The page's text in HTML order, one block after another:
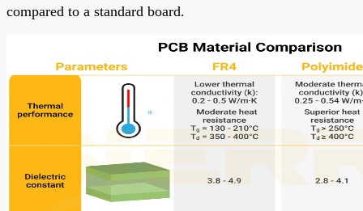
compared to a standard board.